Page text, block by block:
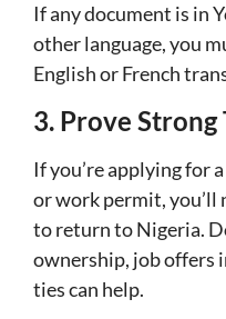
If any document is in
other language, you
English or French
3. Prove
If you’re applying for
or work permit, you’ll
to return to Nigeria.
ownership, job offers
ties can help.